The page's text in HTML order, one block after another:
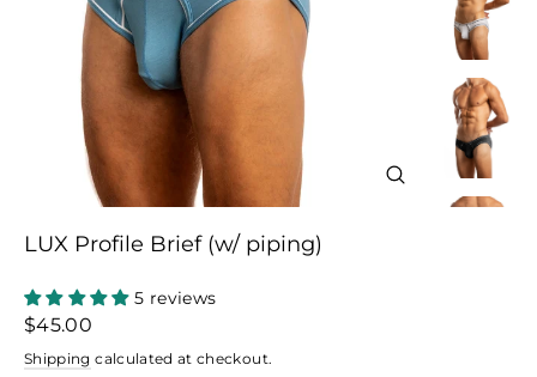
LUX Profile Brief (w/ piping)
5 reviews
Regular
Sale
$45.00
Shipping calculated at checkout.